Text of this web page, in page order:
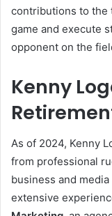
contributions to the
game and execute
opponent on the
Kenny
As of 2024, Kenny
from professional
business and
extensive